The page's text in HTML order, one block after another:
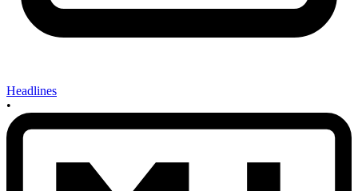
Headlines
•